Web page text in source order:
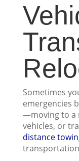
Sometimes
emergencies
—moving to a
vehicles, or
distance